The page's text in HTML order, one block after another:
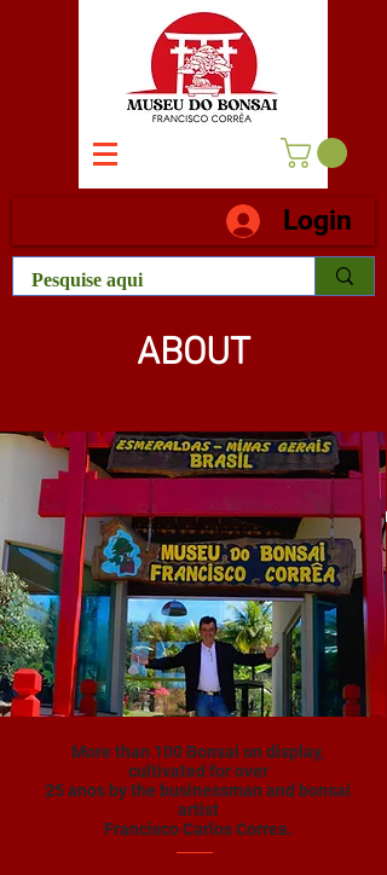
Login
ABOUT
More than 100 Bonsai on display,
cultivated for over
25 anos by the businessman and bonsai
artist
Francisco Carlos Correa.